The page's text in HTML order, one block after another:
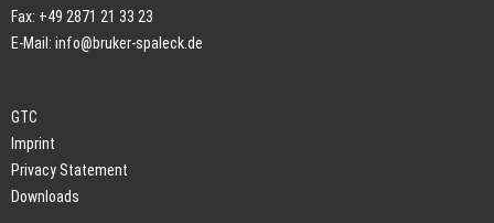
Fax: +49 2871 21 33 23
E-Mail: info@bruker-spaleck.de
GTC
Imprint
Privacy Statement
Downloads